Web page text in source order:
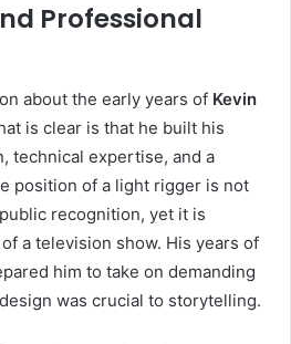
Professional
about the early years of Kevin
is clear is that he built his
technical expertise, and a
position of a light rigger is not
recognition, yet it is
a television show. His years of
him to take on demanding
was crucial to storytelling.